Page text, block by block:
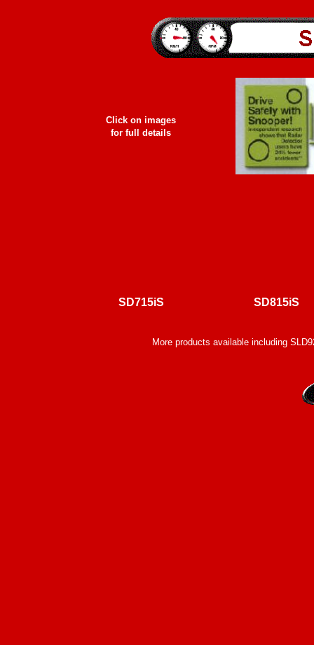
Click on images
for full details
SD715iS SD815iS
More products available including